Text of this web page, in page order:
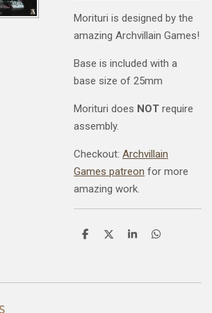
Morituri is designed by the
amazing Archvillain Games!
Base is included with a
base size of 25mm
Morituri does NOT require
assembly.
Checkout: Archvillain
Games patreon for more
amazing work.
S
e
S
e
S
e
S
e